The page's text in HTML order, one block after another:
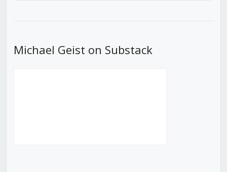
Michael Geist on Substack